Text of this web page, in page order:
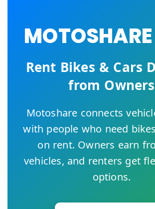
Rent Bikes & Cars
from Owners
Motoshare connects
with people who need
on rent. Owners earn
vehicles, and renters get
options.